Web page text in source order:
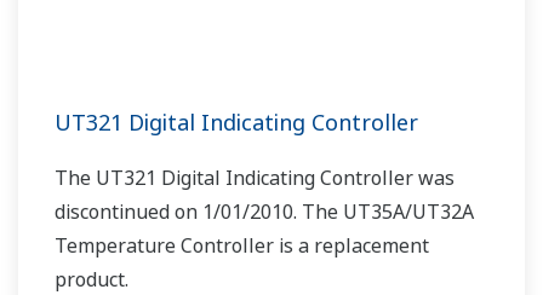
UT321 Digital Indicating Controller
The UT321 Digital Indicating Controller was
discontinued on 1/01/2010. The UT35A/UT32A
Temperature Controller is a replacement
product.